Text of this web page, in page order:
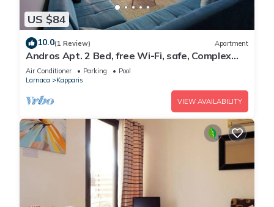
US $84
10.0(1 Review) Apartment
Andros Apt. 2 Bed, free Wi-Fi, safe, Complex
pool
Air Conditioner Parking
Pool
Larnaca
Kapparis
VIEW AVAILABILITY